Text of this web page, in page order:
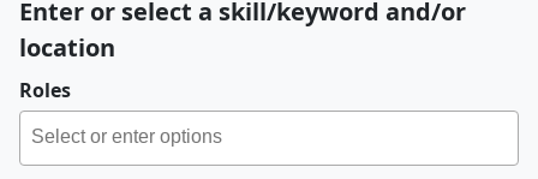
Enter or select a skill/keyword and/or
location
Roles